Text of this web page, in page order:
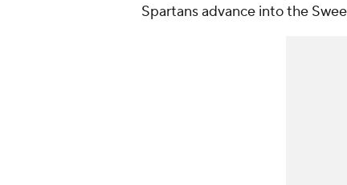
Spartans advance into the